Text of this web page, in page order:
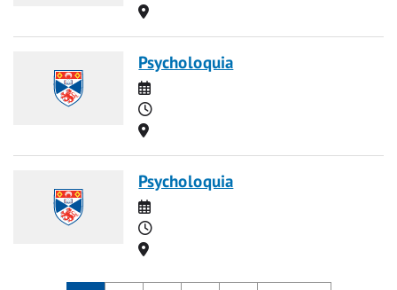
Location
Psycholoquia
Date
Time
Location
Psycholoquia
Date
Time
Location